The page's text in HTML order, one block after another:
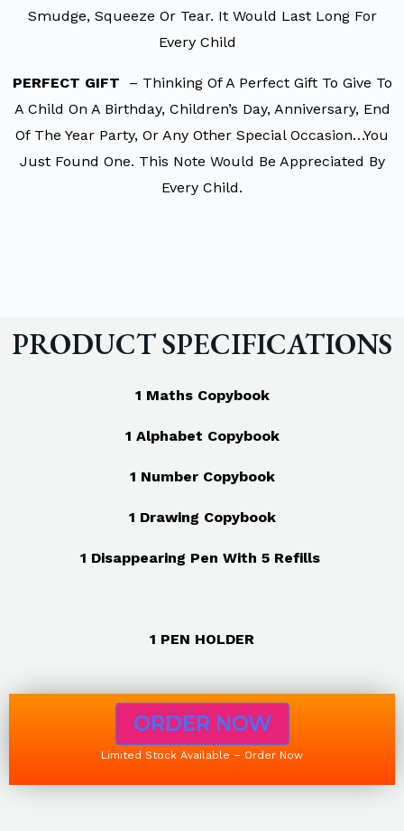
Smudge, Squeeze Or Tear. It Would Last Long For
Every Child
PERFECT GIFT
– Thinking Of A Perfect Gift To Give To
A Child On A Birthday, Children’s Day, Anniversary, End
Of The Year Party, Or Any Other Special Occasion…You
Just Found One. This Note Would Be Appreciated By
Every Child.
PRODUCT SPECIFICATIONS
1 Maths Copybook
1 Alphabet Copybook
1 Number Copybook
1 Drawing Copybook
1 Disappearing Pen With 5 Refills
1 PEN HOLDER
ORDER NOW
Limited Stock Available – Order Now